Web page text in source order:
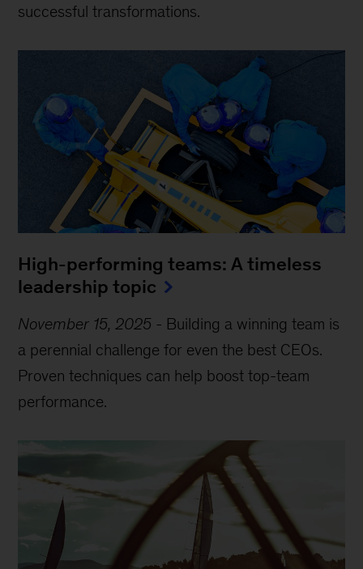
successful transformations.
High-performing teams: A timeless
leadership topic
November 15, 2025 - Building a winning team is
a perennial challenge for even the best CEOs.
Proven techniques can help boost top-team
performance.